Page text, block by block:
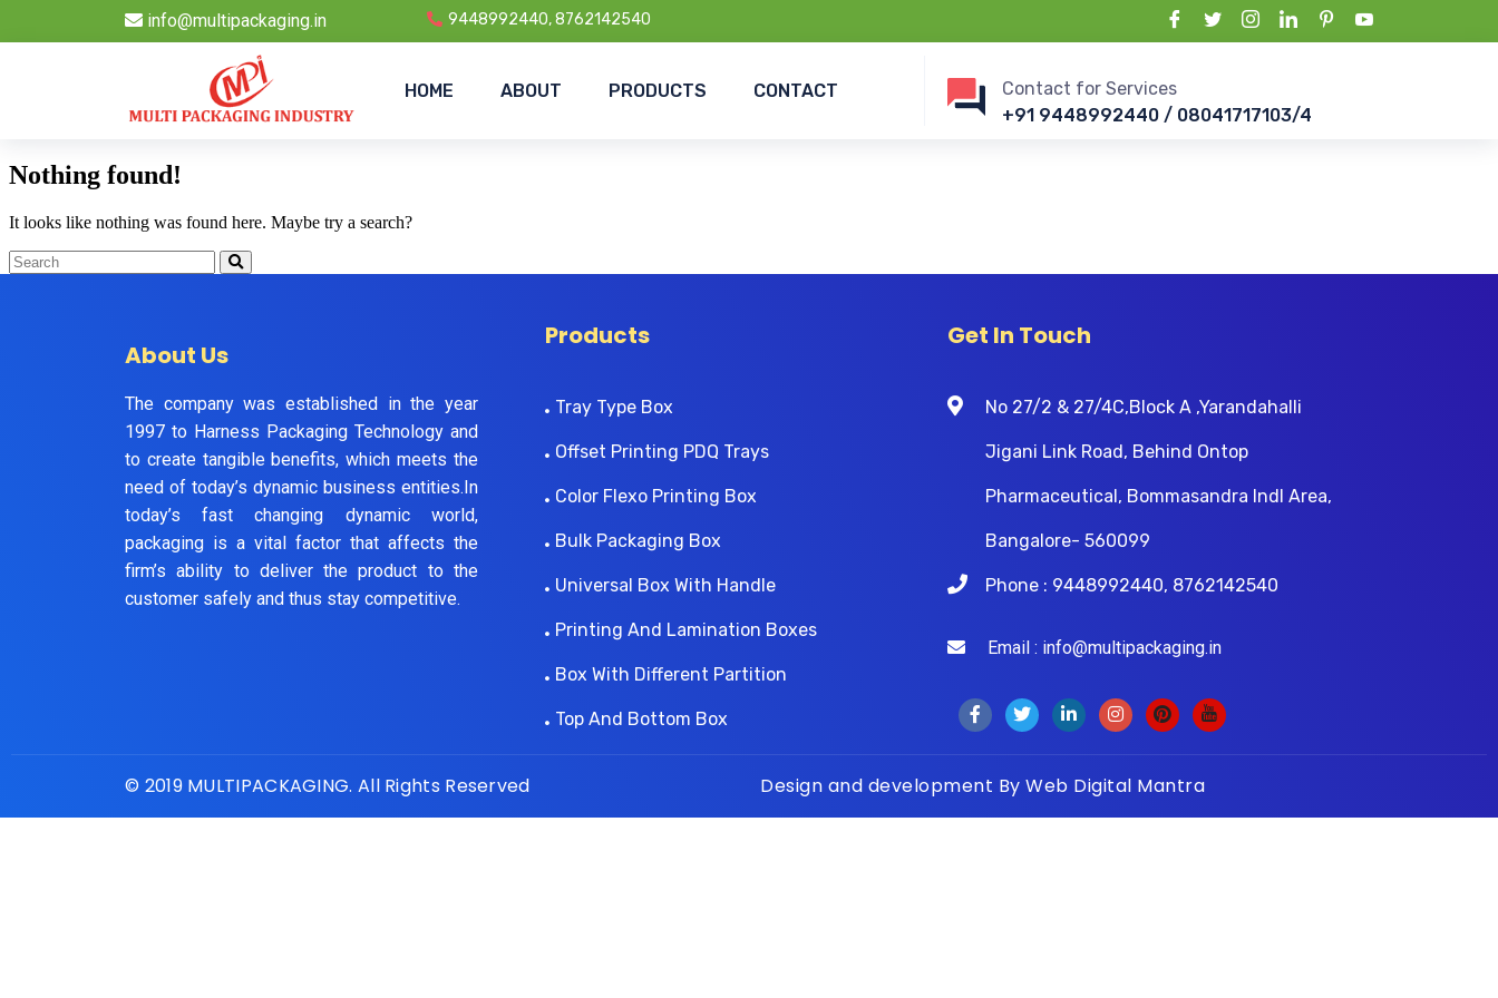
info@multipackaging.in 9448992440, 8762142540
HOME ABOUT PRODUCTS CONTACT
Contact for Services
+91 9448992440 / 08041717103/4
Nothing found!
It looks like nothing was found here. Maybe try a search?
About Us
The company was established in the year
1997 to Harness Packaging Technology and
to create tangible benefits, which meets the
need of today’s dynamic business entities.In
today’s fast changing dynamic world,
packaging is a vital factor that affects the
firm’s ability to deliver the product to the
customer safely and thus stay competitive.
Products
Tray Type Box
Offset Printing PDQ Trays
Color Flexo Printing Box
Bulk Packaging Box
Universal Box With Handle
Printing And Lamination Boxes
Box With Different Partition
Top And Bottom Box
Get In Touch
No 27/2 & 27/4C,Block A ,Yarandahalli
Jigani Link Road, Behind Ontop
Pharmaceutical, Bommasandra Indl Area,
Bangalore- 560099
Phone : 9448992440, 8762142540
Email : info@multipackaging.in
© 2019 MULTIPACKAGING. All Rights Reserved Design and development By Web Digital Mantra